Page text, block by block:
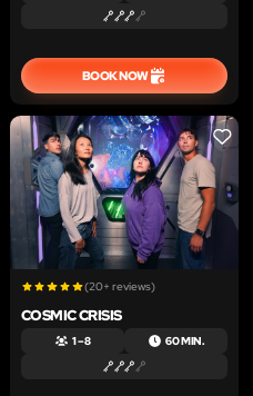
BOOK NOW
LIKE
(20+ reviews)
COSMIC CRISIS
1 – 8 60 MIN.